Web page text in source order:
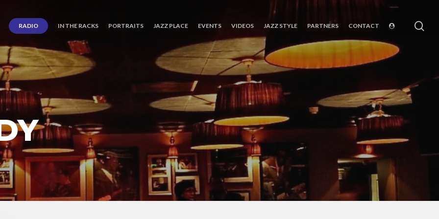
RADIO IN THE RACKS PORTRAITS JAZZ PLACE EVENTS VIDEOS JAZZ STYLE PARTNERS CONTACT